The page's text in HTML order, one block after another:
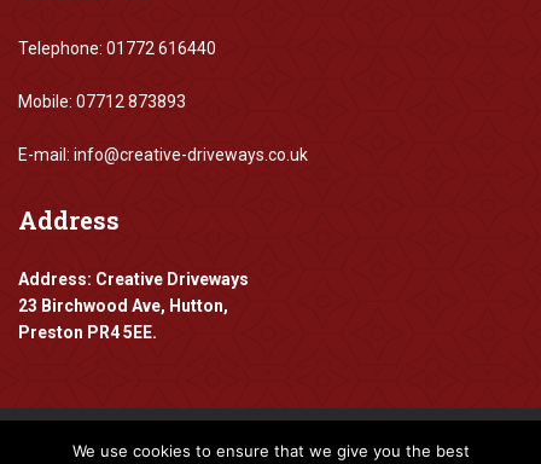
Telephone: 01772 616440
Mobile: 07712 873893
E-mail: info@creative-driveways.co.uk
Address
Address: Creative Driveways
23 Birchwood Ave, Hutton,
Preston PR4 5EE.
Copyright 2016-2024 Creative Driveways
We use cookies to ensure that we give you the best